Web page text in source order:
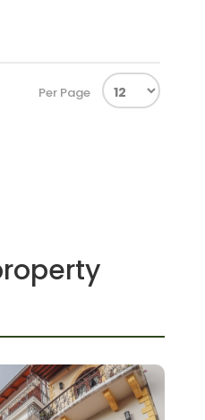
Per Page